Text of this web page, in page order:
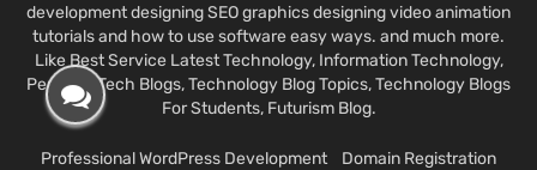
development designing SEO graphics designing video animation
tutorials and how to use software easy ways. and much more.
Like Best Service Latest Technology, Information Technology,
Personal Tech Blogs, Technology Blog Topics, Technology Blogs
For Students, Futurism Blog.
Professional WordPress Development Domain Registration